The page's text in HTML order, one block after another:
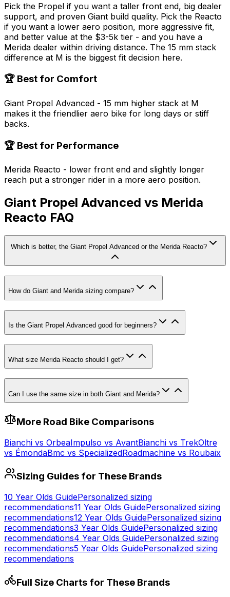
Pick the Propel if you want a taller front end, big dealer
support, and proven Giant build quality. Pick the Reacto
if you want a lower aero position, more aggressive fit,
and better value at the $3-5k tier - and you have a
Merida dealer within driving distance. The 15 mm stack
difference at M is the biggest fit decision here.
🏆 Best for Comfort
Giant Propel Advanced - 15 mm higher stack at M
makes it the friendlier aero bike for long days or stiff
backs.
🏆 Best for Performance
Merida Reacto - lower front end and slightly longer
reach put a stronger rider in a more aero position.
Giant Propel Advanced vs Merida
Reacto FAQ
Which is better, the Giant Propel Advanced or the Merida Reacto?
How do Giant and Merida sizing compare?
Is the Giant Propel Advanced good for beginners?
What size Merida Reacto should I get?
Can I use the same size in both Giant and Merida?
More Road Bike Comparisons
Bianchi vs OrbeaImpulso vs AvantBianchi vs TrekOltre
vs ÉmondaBmc vs SpecializedRoadmachine vs Roubaix
Sizing Guides for These Brands
10 Year Olds GuidePersonalized sizing
recommendations11 Year Olds GuidePersonalized sizing
recommendations12 Year Olds GuidePersonalized sizing
recommendations3 Year Olds GuidePersonalized sizing
recommendations4 Year Olds GuidePersonalized sizing
recommendations5 Year Olds GuidePersonalized sizing
recommendations
Full Size Charts for These Brands